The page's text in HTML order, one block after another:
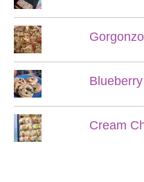
Cream